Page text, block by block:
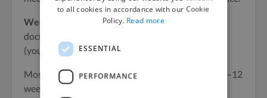
Week 9:
Documentation and handoff. They
document everything so whoever maintains email
(you or someone else) can run with it.
Most specialists can deliver significant results in 8–12
weeks. The key is focus.
to all cookies in accordance with our Cookie
Policy. Read more
ESSENTIAL
PERFORMANCE